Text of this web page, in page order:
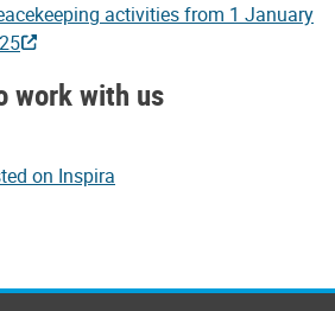
activities from 1 January
work with us
on Inspira